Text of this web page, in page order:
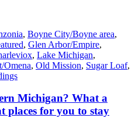
, Boyne City/Boyne area,
, Glen Arbor/Empire,
, Lake Michigan,
Omena, Old Mission, Sugar Loaf,
Michigan? What a
places for you to stay